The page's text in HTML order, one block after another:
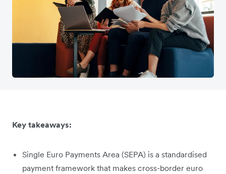
Key takeaways:
Single Euro Payments Area (SEPA) is a standardised
payment framework that makes cross-border euro